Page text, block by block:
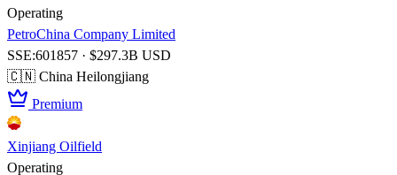
Operating
PetroChina Company Limited
SSE:601857 · $297.3B USD
🇨🇳 China Heilongjiang
Premium
Xinjiang Oilfield
Operating